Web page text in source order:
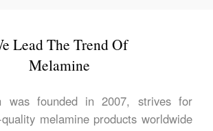
Lead The Trend Of
Melamine
was founded in 2007, strives for
melamine products worldwide